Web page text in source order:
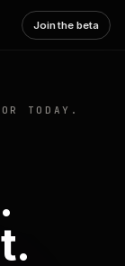
Join the beta
TODAY.